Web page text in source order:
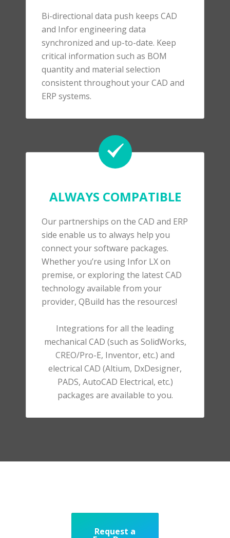
Bi-directional data push keeps CAD
and Infor engineering data
synchronized and up-to-date. Keep
critical information such as BOM
quantity and material selection
consistent throughout your CAD and
ERP systems.
ALWAYS COMPATIBLE
Our partnerships on the CAD and ERP
side enable us to always help you
connect your software packages.
Whether you’re using Infor LX on
premise, or exploring the latest CAD
technology available from your
provider, QBuild has the resources!
Integrations for all the leading
mechanical CAD (such as SolidWorks,
CREO/Pro-E, Inventor, etc.) and
electrical CAD (Altium, DxDesigner,
PADS, AutoCAD Electrical, etc.)
packages are available to you.
Request a